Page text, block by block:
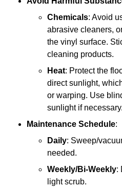
Chemicals: Avoid
abrasive cleaners,
the vinyl surface.
cleaning products.
Heat: Protect the
direct sunlight,
or warping. Use
sunlight if necessary.
Maintenance Schedule:
Daily: Sweep/
needed.
Weekly/Bi-Weekly:
light scrub.